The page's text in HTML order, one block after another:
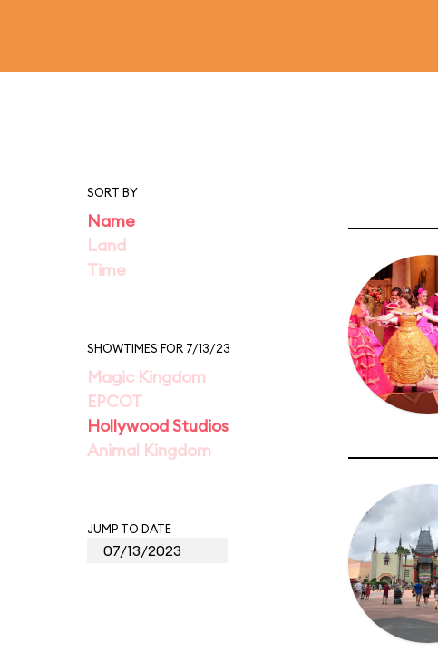
SORT BY
Name
Land
Time
SHOWTIMES FOR 7/13/23
Magic Kingdom
EPCOT
Hollywood Studios
Animal Kingdom
JUMP TO DATE